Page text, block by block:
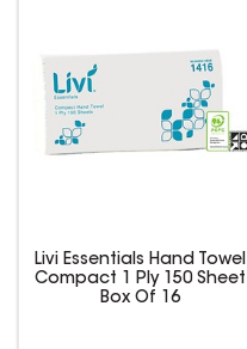
Livi Essentials Hand Towel
Compact 1 Ply 150 Sheet
Box Of 16